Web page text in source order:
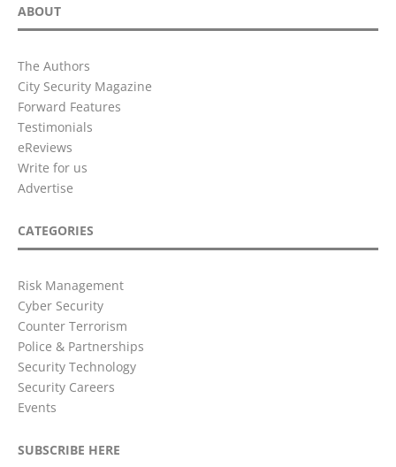
ABOUT
The Authors
City Security Magazine
Forward Features
Testimonials
eReviews
Write for us
Advertise
CATEGORIES
Risk Management
Cyber Security
Counter Terrorism
Police & Partnerships
Security Technology
Security Careers
Events
SUBSCRIBE HERE